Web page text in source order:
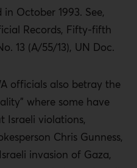
October 1993. See,
Records, Fifty-fifth
13 (A/55/13), UN Doc.
officials also betray the
where some have
Israeli violations,
Chris Gunness,
invasion of Gaza,